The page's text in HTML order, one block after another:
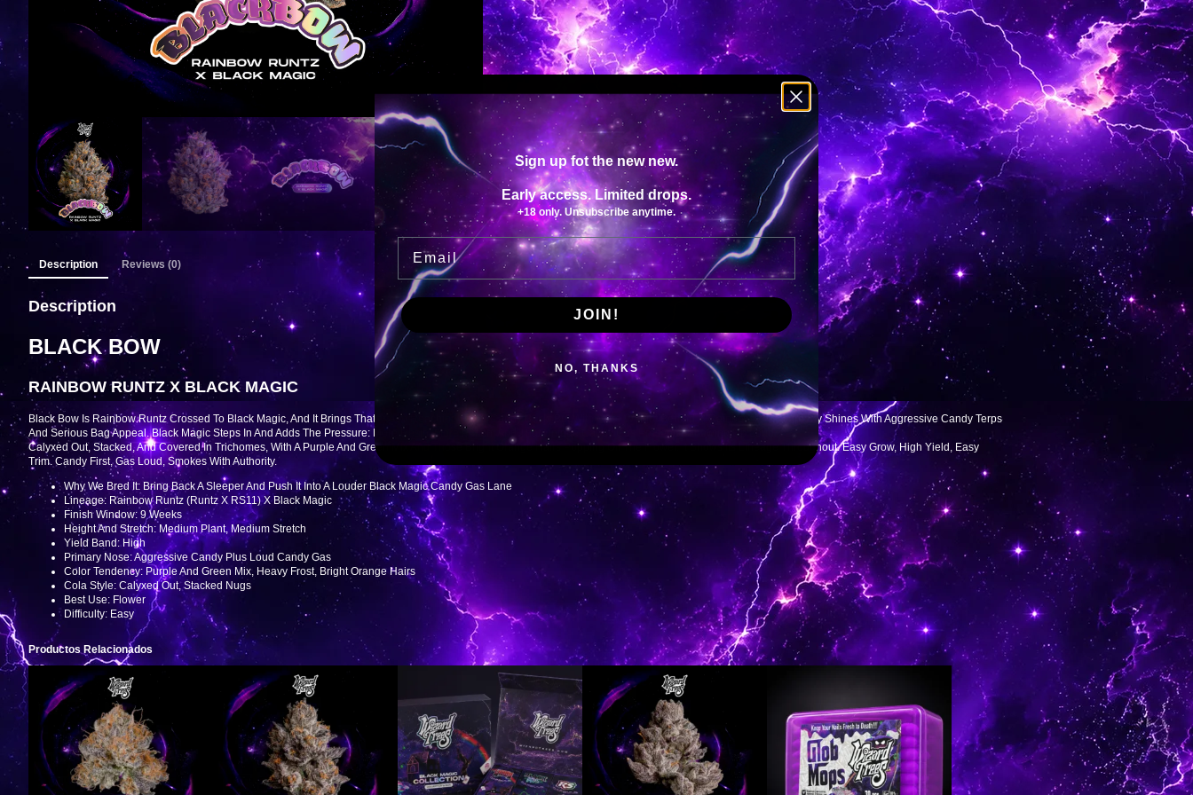
N
T
I
Description Reviews (0)
Description
BLACK BOW
RAINBOW RUNTZ X BLACK MAGIC
Black Bow Is Rainbow Runtz Crossed To Black Magic, And It Brings That “keep Reaching For It” Candy Back, But With More Weight Behind It. Rainbow Runtz Already Shines With Aggressive Candy Terps
And Serious Bag Appeal. Black Magic Steps In And Adds The Pressure: More Resin, More Punch, And That Unique Candy Gas Presence Showing Up Loud.
Calyxed Out, Stacked, And Covered In Trichomes, With A Purple And Green Mix And Those Bright Orange Hairs Popping Off The Flower. It Shows Its Lineage Throughout. Easy Grow, High Yield, Easy
Trim. Candy First, Gas Loud, Smokes With Authority.
Why We Bred It: Bring Back A Sleeper And Push It Into A Louder Black Magic Candy Gas Lane
Lineage: Rainbow Runtz (Runtz X RS11) X Black Magic
Finish Window: 9 Weeks
Height And Stretch: Medium Plant, Medium Stretch
Yield Band: High
Primary Nose: Aggressive Candy Plus Loud Candy Gas
Color Tendency: Purple And Green Mix, Heavy Frost, Bright Orange Hairs
Cola Style: Calyxed Out, Stacked Nugs
Best Use: Flower
Difficulty: Easy
Productos Relacionados
Sign up fot the new new.
Early access. Limited drops.
+18 only. Unsubscribe anytime.
Email
JOIN!
NO, THANKS